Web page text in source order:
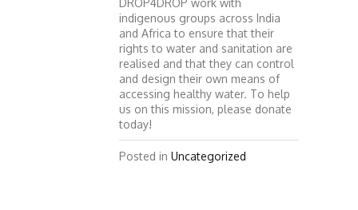
DROP4DROP work with
indigenous groups across India
and Africa to ensure that their
rights to water and sanitation are
realised and that they can control
and design their own means of
accessing healthy water. To help
us on this mission, please donate
today!
Posted in Uncategorized